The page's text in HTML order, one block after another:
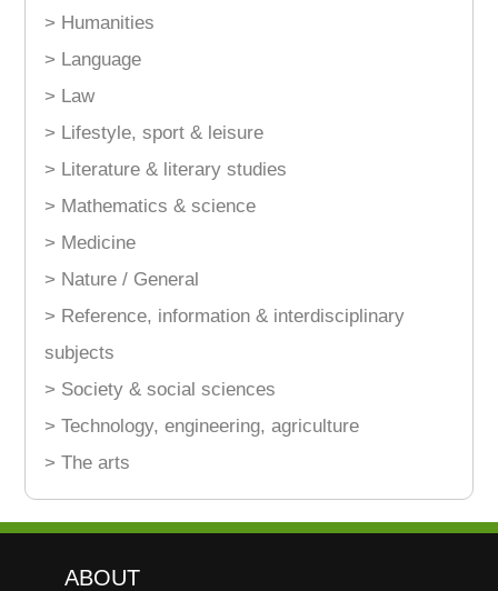
> Humanities
> Language
> Law
> Lifestyle, sport & leisure
> Literature & literary studies
> Mathematics & science
> Medicine
> Nature / General
> Reference, information & interdisciplinary
subjects
> Society & social sciences
> Technology, engineering, agriculture
> The arts
ABOUT